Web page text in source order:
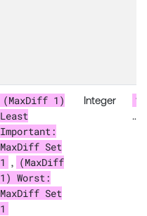
(MaxDiff 1)
Least
Important:
MaxDiff Set
1 ,
(MaxDiff
1) Worst:
MaxDiff Set
1
Integer 1
…